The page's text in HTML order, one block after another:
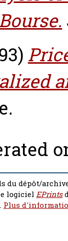
du dépôt/
logiciel EPrints
Plus